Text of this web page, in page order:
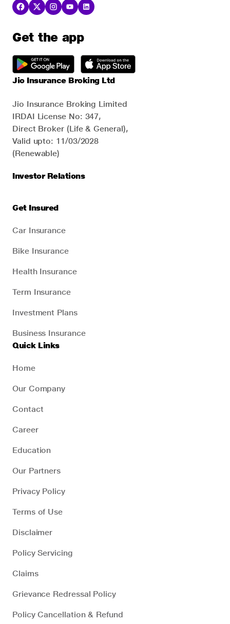
Get the app
Jio Insurance Broking Ltd
Jio Insurance Broking Limited
IRDAI License No: 347,
Direct Broker (Life & General),
Valid upto: 11/03/2028
(Renewable)
Investor Relations
Get Insured
Car Insurance
Bike Insurance
Health Insurance
Term Insurance
Investment Plans
Business Insurance
Quick Links
Home
Our Company
Contact
Career
Education
Our Partners
Privacy Policy
Terms of Use
Disclaimer
Policy Servicing
Claims
Grievance Redressal Policy
Policy Cancellation & Refund